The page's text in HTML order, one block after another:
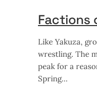
Factions
Like Yakuza,
wrestling. The
peak for a
Spring